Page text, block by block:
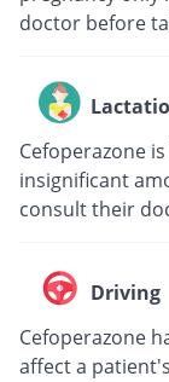
doctor before
Cefoperazone
insignificant
consult their
Driving
Cefoperazone
affect a